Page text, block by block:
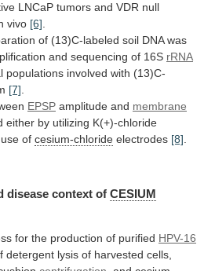
LNCaP tumors and VDR null
vivo [6].
of (13)C-labeled soil DNA was
and sequencing of 16S rRNA
populations involved with (13)C-
[7].
EPSP amplitude and membrane
either by utilizing K(+)-chloride
use of cesium-chloride electrodes [8].
disease context of CESIUM
for the production of purified HPV-16
detergent lysis of harvested cells,